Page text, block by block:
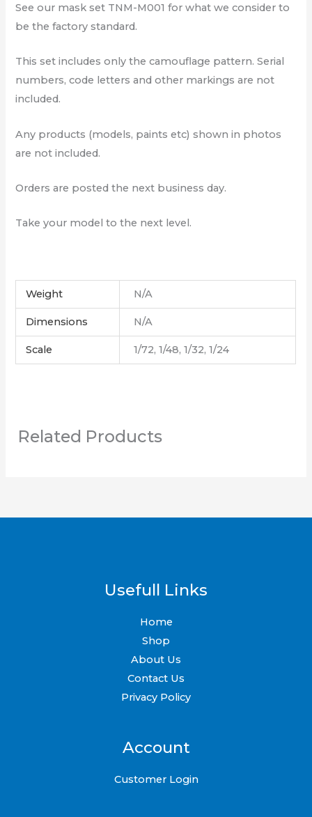
See our mask set TNM-M001 for what we consider to
be the factory standard.
This set includes only the camouflage pattern. Serial
numbers, code letters and other markings are not
included.
Any products (models, paints etc) shown in photos
are not included.
Orders are posted the next business day.
Take your model to the next level.
Weight N/A
Dimensions N/A
Scale 1/72, 1/48, 1/32, 1/24
Related Products
Usefull Links
Home
Shop
About Us
Contact Us
Privacy Policy
Account
Customer Login